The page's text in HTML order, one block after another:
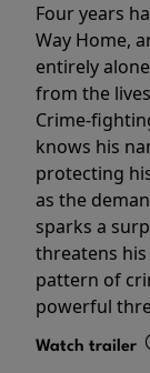
Four years
Way Home,
entirely
from the
Crime-
knows his
protecting
as the
sparks a
threatens his
pattern of
powerful
Watch trailer